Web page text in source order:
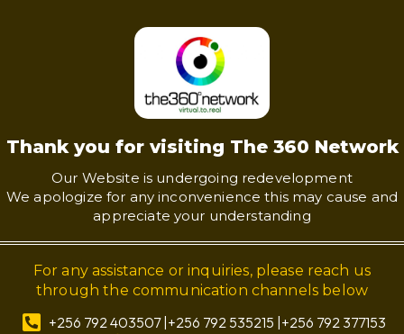
Thank you for visiting The 360 Network
Our Website is undergoing redevelopment
We apologize for any inconvenience this may cause and
appreciate your understanding
For any assistance or inquiries, please reach us
through the communication channels below
+256 792 403507 |+256 792 535215 |+256 792 377153